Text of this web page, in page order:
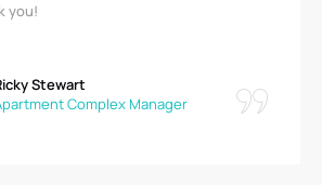
you!
Stewart
Complex Manager